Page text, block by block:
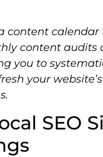
content calendar
content audits
you to
your
SEO